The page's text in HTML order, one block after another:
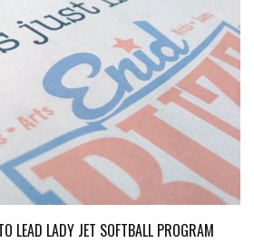
LEAD LADY JET SOFTBALL PROGRAM